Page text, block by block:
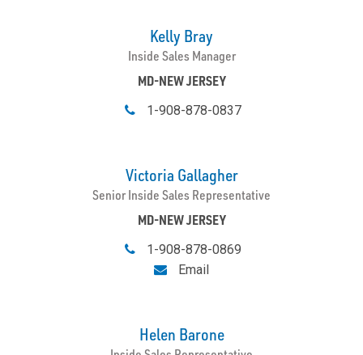
Kelly Bray
Inside Sales Manager
MD-NEW JERSEY
1-908-878-0837
Victoria Gallagher
Senior Inside Sales Representative
MD-NEW JERSEY
1-908-878-0869
Email
Helen Barone